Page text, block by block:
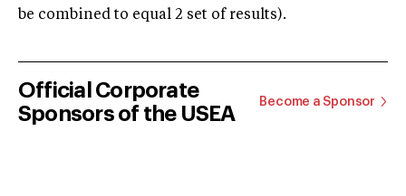
be combined to equal 2 set of results).
Official Corporate
Sponsors of the USEA
Become a Sponsor